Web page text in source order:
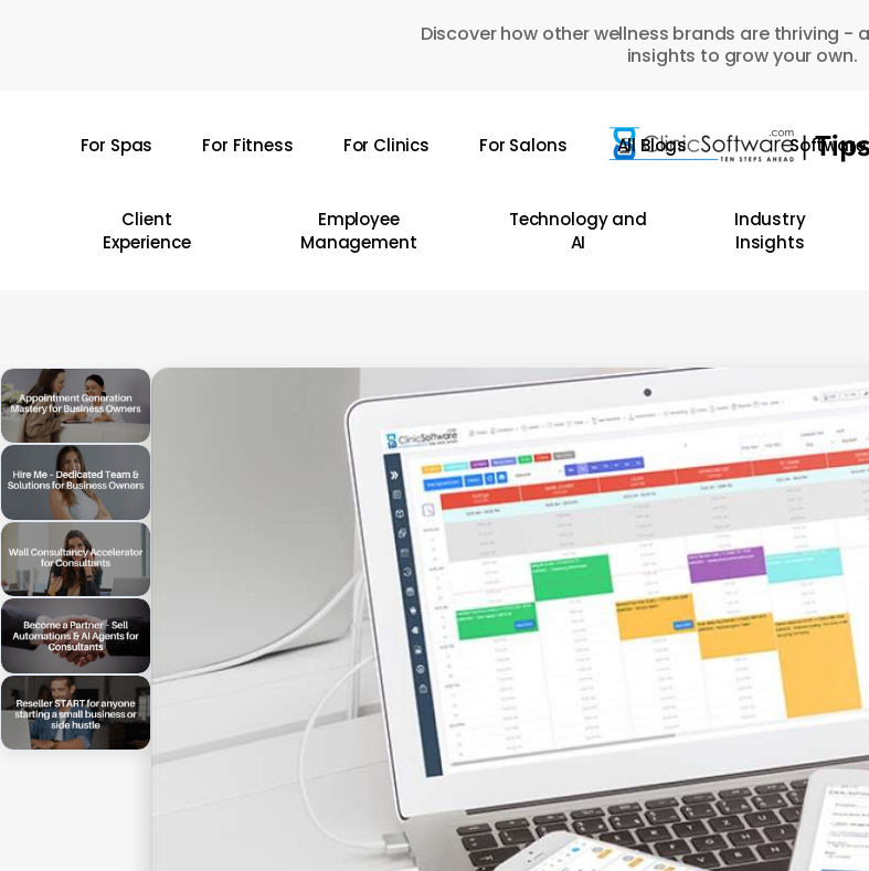
Discover how other wellness brands are thriving -
insights to grow your own.
For Spas For Fitness For Clinics For Salons All Blogs
Client
Experience
Employee
Management
Technology and
AI
Industry
Insights